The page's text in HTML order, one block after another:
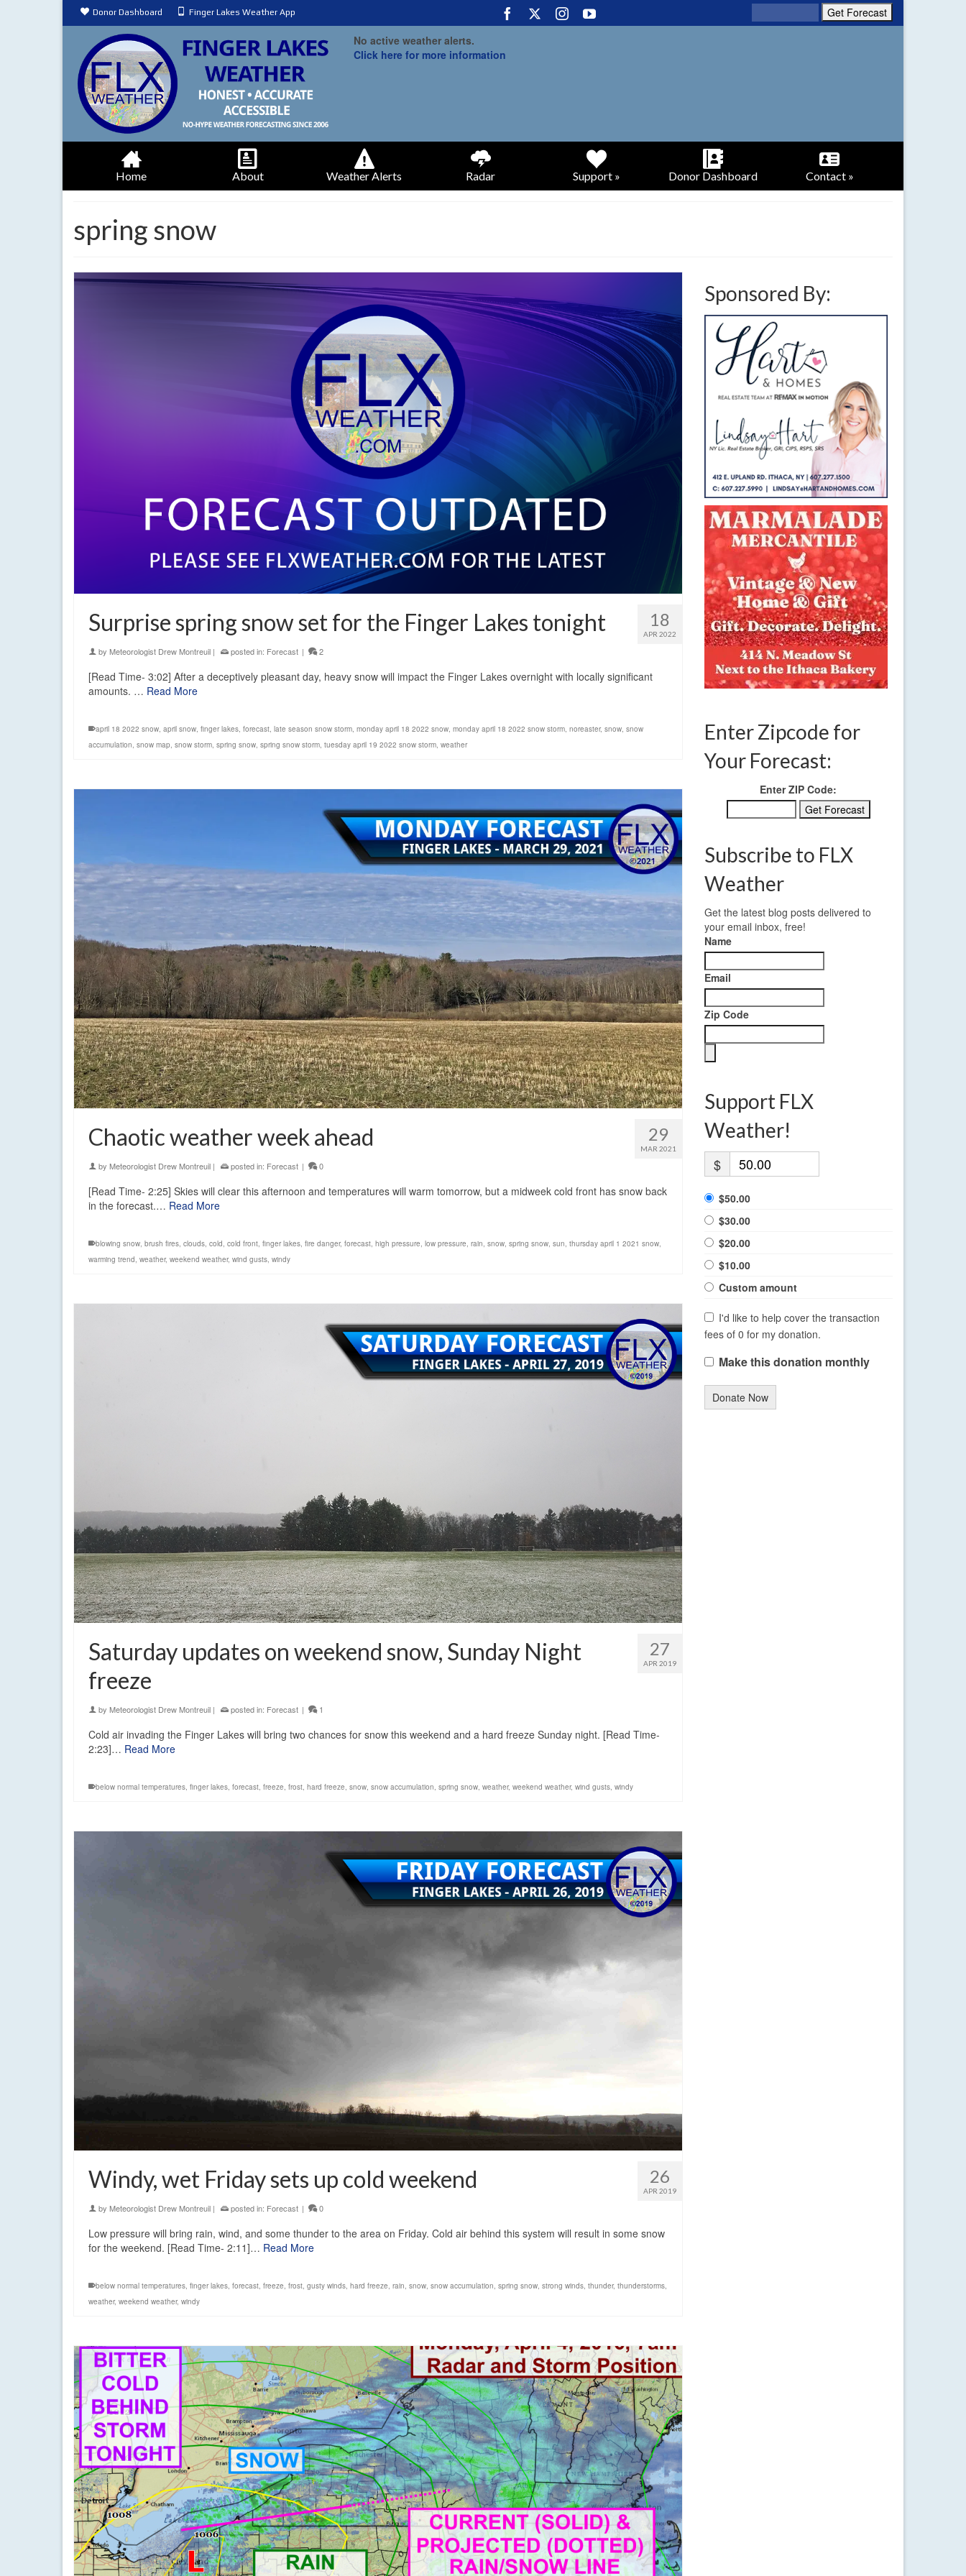
Donor Dashboard Finger Lakes Weather App
No active weather alerts.
Click here for more information
Home About Weather Alerts Radar Support » Donor Dashboard Contact »
spring snow
18
APR 2022
Surprise spring snow set for the Finger Lakes tonight
by Meteorologist Drew Montreuil | posted in: Forecast | 2
[Read Time- 3:02] After a deceptively pleasant day, heavy snow will impact the Finger Lakes overnight with locally significant
amounts. … Read More
april 18 2022 snow, april snow, finger lakes, forecast, late season snow storm, monday april 18 2022 snow, monday april 18 2022 snow storm, noreaster, snow, snow
accumulation, snow map, snow storm, spring snow, spring snow storm, tuesday april 19 2022 snow storm, weather
29
MAR 2021
Chaotic weather week ahead
by Meteorologist Drew Montreuil | posted in: Forecast | 0
[Read Time- 2:25] Skies will clear this afternoon and temperatures will warm tomorrow, but a midweek cold front has snow back
in the forecast.… Read More
blowing snow, brush fires, clouds, cold, cold front, finger lakes, fire danger, forecast, high pressure, low pressure, rain, snow, spring snow, sun, thursday april 1 2021 snow,
warming trend, weather, weekend weather, wind gusts, windy
27
APR 2019
Saturday updates on weekend snow, Sunday Night
freeze
by Meteorologist Drew Montreuil | posted in: Forecast | 1
Cold air invading the Finger Lakes will bring two chances for snow this weekend and a hard freeze Sunday night. [Read Time-
2:23]… Read More
below normal temperatures, finger lakes, forecast, freeze, frost, hard freeze, snow, snow accumulation, spring snow, weather, weekend weather, wind gusts, windy
26
APR 2019
Windy, wet Friday sets up cold weekend
by Meteorologist Drew Montreuil | posted in: Forecast | 0
Low pressure will bring rain, wind, and some thunder to the area on Friday. Cold air behind this system will result in some snow
for the weekend. [Read Time- 2:11]… Read More
below normal temperatures finger lakes forecast freeze frost gusty winds hard freeze rain snow snow accumulation spring snow strong winds thunder, thunderstorms
weather, weekend weather, windy
Sponsored By:
Enter Zipcode for
Your Forecast:
Enter ZIP Code:
Subscribe to FLX
Weather
Get the latest blog posts delivered to
your email inbox, free!
Name
Email
Zip Code
Support FLX
Weather!
$
$50.00
$30.00
$20.00
$10.00
Custom amount
I'd like to help cover the transaction
fees of 0 for my donation.
Make this donation monthly
Donate Now